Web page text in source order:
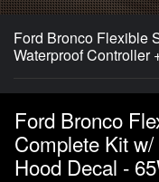
Ford Bronco Flexible
Waterproof Controller
Ford Bronco
Complete Kit
Hood Decal -